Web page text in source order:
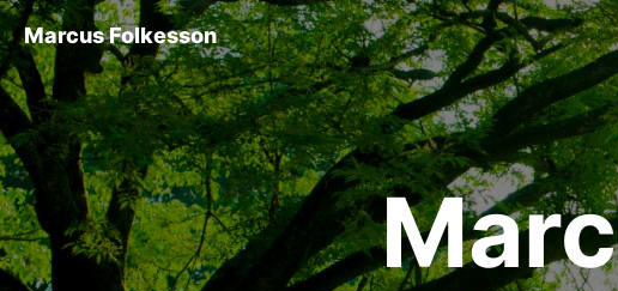
Marcus Folkesson